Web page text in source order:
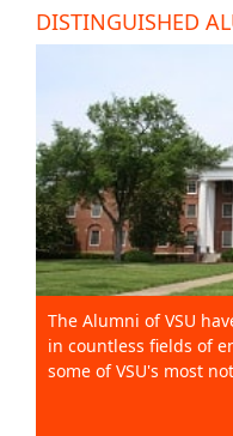
DISTINGUISHED
The Alumni of VSU
in countless fields of
some of VSU's most